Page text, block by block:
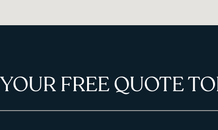
FREE QUOTE